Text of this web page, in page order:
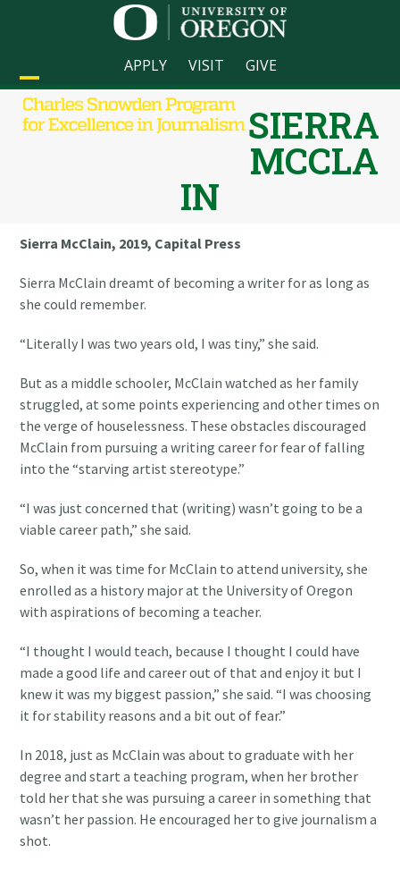
APPLY VISIT GIVE
Open
mobile
Close
mobile
SIERRA
MCCLA
IN
Sierra McClain, 2019, Capital Press
Sierra McClain dreamt of becoming a writer for as long as
she could remember.
“Literally I was two years old, I was tiny,” she said.
But as a middle schooler, McClain watched as her family
struggled, at some points experiencing and other times on
the verge of houselessness. These obstacles discouraged
McClain from pursuing a writing career for fear of falling
into the “starving artist stereotype.”
“I was just concerned that (writing) wasn’t going to be a
viable career path,” she said.
So, when it was time for McClain to attend university, she
enrolled as a history major at the University of Oregon
with aspirations of becoming a teacher.
“I thought I would teach, because I thought I could have
made a good life and career out of that and enjoy it but I
knew it was my biggest passion,” she said. “I was choosing
it for stability reasons and a bit out of fear.”
In 2018, just as McClain was about to graduate with her
degree and start a teaching program, when her brother
told her that she was pursuing a career in something that
wasn’t her passion. He encouraged her to give journalism a
shot.